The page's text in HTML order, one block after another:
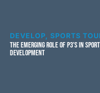
DEVELOP SPORTS
THE EMERGING ROLE OF P3’S IN
DEVELOPMENT